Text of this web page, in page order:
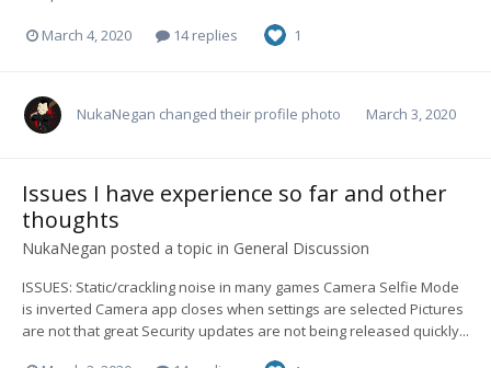
March 4, 2020 14 replies 1
NukaNegan changed their profile photo March 3, 2020
Issues I have experience so far and other
thoughts
NukaNegan posted a topic in General Discussion
ISSUES: Static/crackling noise in many games Camera Selfie Mode
is inverted Camera app closes when settings are selected Pictures
are not that great Security updates are not being released quickly...